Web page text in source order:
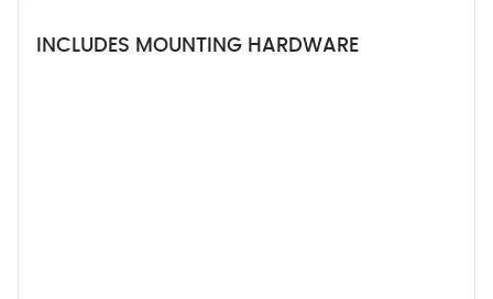
INCLUDES MOUNTING HARDWARE